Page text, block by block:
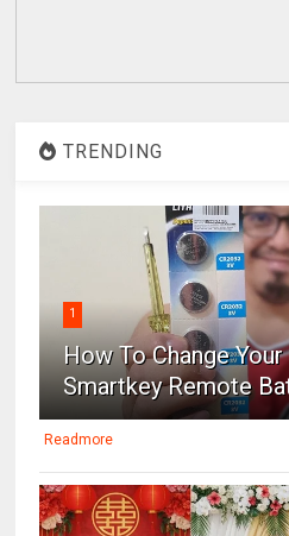
TRENDING
1
How To Change
Smartkey Remote
Readmore